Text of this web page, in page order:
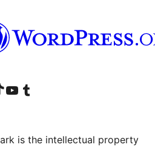
account
TikTok account
Visit our YouTube channel
Visit our Tumblr account
is the intellectual property